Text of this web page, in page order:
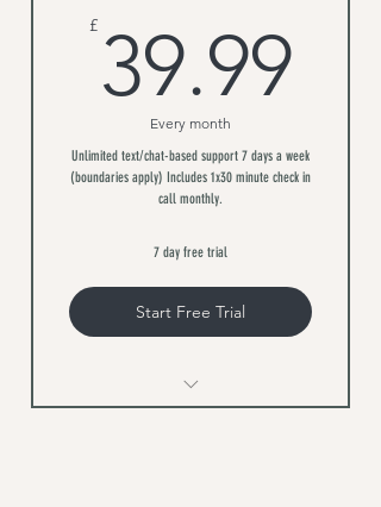
£ 39.99
Every month
Unlimited text/chat-based support 7 days a week
(boundaries apply) Includes 1x30 minute check in
call monthly.
7 day free trial
Start Free Trial